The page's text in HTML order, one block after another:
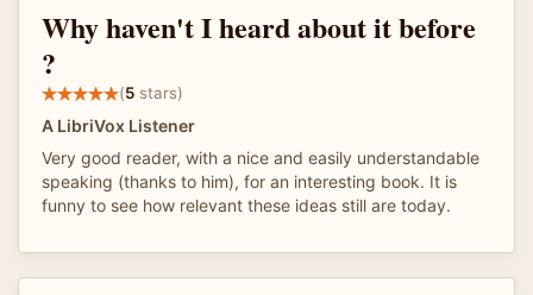
Why haven't I heard about it before
?
(5 stars)
A LibriVox Listener
Very good reader, with a nice and easily understandable
speaking (thanks to him), for an interesting book. It is
funny to see how relevant these ideas still are today.